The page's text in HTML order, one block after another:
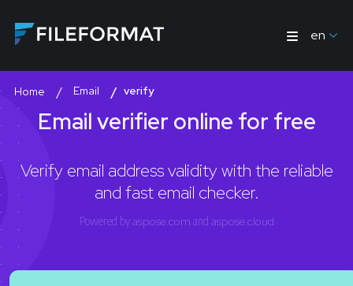
en
Home Email verify
Email verifier online for free
Verify email address validity with the reliable
and fast email checker.
Powered byaspose.com and aspose.cloud